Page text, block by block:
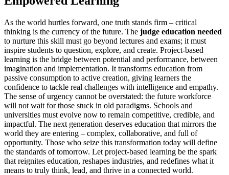
As the world hurtles forward, one truth stands firm – critical
thinking is the currency of the future. The judge education needed
to nurture this skill must go beyond lectures and exams; it must
inspire students to question, explore, and create. Project-based
learning is the bridge between potential and performance, between
imagination and implementation. It transforms education from
passive consumption to active creation, giving learners the
confidence to tackle real challenges with intelligence and empathy.
The sense of urgency cannot be overstated: the future workforce
will not wait for those stuck in old paradigms. Schools and
universities must evolve now to remain competitive, credible, and
impactful. The next generation deserves education that mirrors the
world they are entering – complex, collaborative, and full of
opportunity. Those who seize this transformation today will define
the standards of tomorrow. Let project-based learning be the spark
that reignites education, reshapes industries, and redefines what it
means to truly think, lead, and thrive in a connected world.